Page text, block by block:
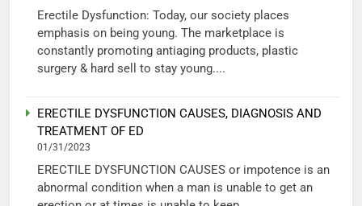
Erectile Dysfunction: Today, our society places
emphasis on being young. The marketplace is
constantly promoting antiaging products, plastic
surgery & hard sell to stay young....
ERECTILE DYSFUNCTION CAUSES, DIAGNOSIS AND
TREATMENT OF ED
01/31/2023
ERECTILE DYSFUNCTION CAUSES or impotence is an
abnormal condition when a man is unable to get an